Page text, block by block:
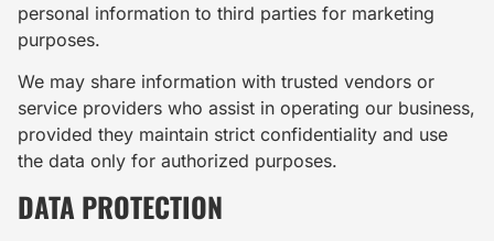
personal information to third parties for marketing
purposes.
We may share information with trusted vendors or
service providers who assist in operating our business,
provided they maintain strict confidentiality and use
the data only for authorized purposes.
DATA PROTECTION